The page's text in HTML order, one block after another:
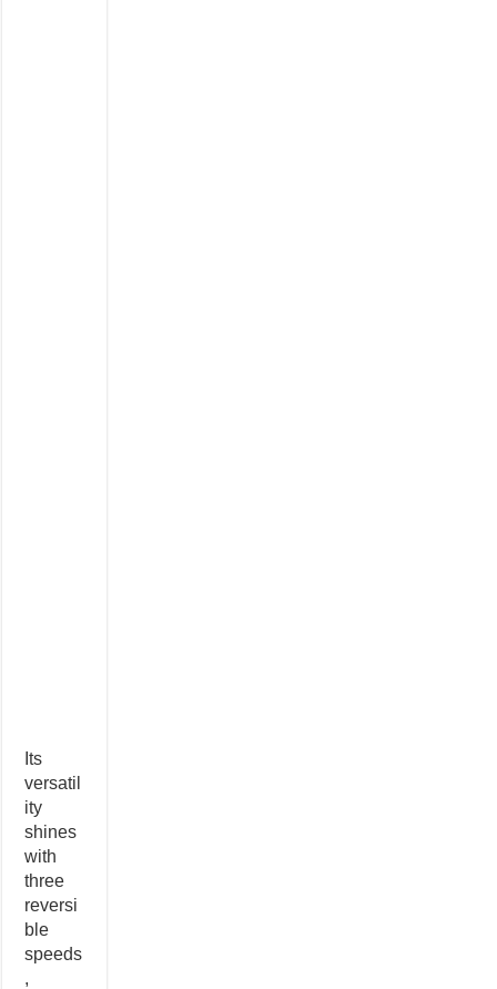
Its
versatil
ity
shines
with
three
reversi
ble
speeds
,